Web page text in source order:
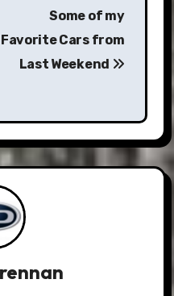
Some of my
Favorite Cars from
Last Weekend